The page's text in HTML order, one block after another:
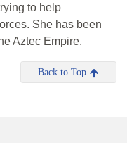
to help
She has been
Aztec Empire.
Back to Top